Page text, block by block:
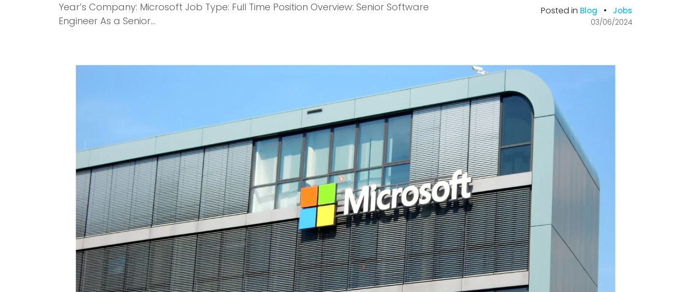
Year’s Company: Microsoft Job Type: Full Time Position Overview: Senior Software
Engineer As a Senior...
Posted in Blog • Jobs
03/06/2024